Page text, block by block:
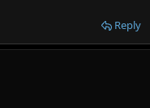
Reply